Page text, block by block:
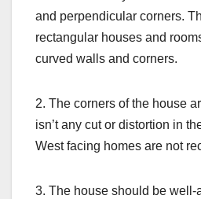
and perpendicular corners.
rectangular houses and
curved walls and corners.
2. The corners of the house
isn’t any cut or distortion in
West facing homes are not
3. The house should be well-